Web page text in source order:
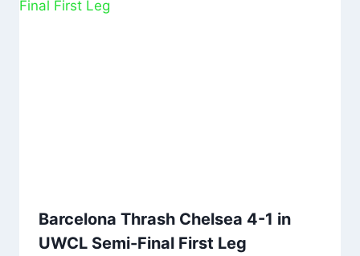
Barcelona Thrash Chelsea 4-1 in
UWCL Semi-Final First Leg